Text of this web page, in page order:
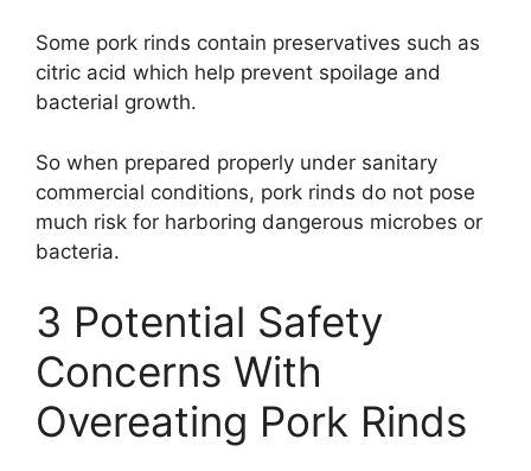
Some pork rinds contain preservatives such as
citric acid which help prevent spoilage and
bacterial growth.
So when prepared properly under sanitary
commercial conditions, pork rinds do not pose
much risk for harboring dangerous microbes or
bacteria.
3 Potential Safety
Concerns With
Overeating Pork Rinds